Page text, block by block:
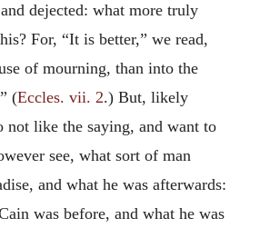
dejected: what more truly
For, “It is better,” we read,
of mourning, than into the
(Eccles. vii. 2.) But, likely
not like the saying, and want to
see, what sort of man
and what he was afterwards:
was before, and what he was